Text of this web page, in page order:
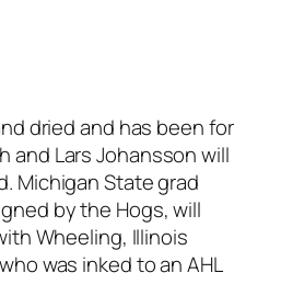
dried and has been for
and Lars Johanssonwill
Michigan State grad
by the Hogs, will
Wheeling, Illinois
was inked to an AHL